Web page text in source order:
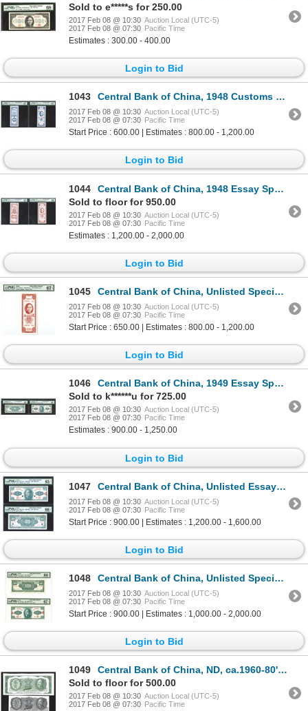
Sold to e*****s for 250.00
2017 Feb 08 @ 10:30 Auction Local (UTC-5)
2017 Feb 08 @ 07:30 Pacific Time
Estimates : 300.00 - 400.00
Login to Bid
1043 Central Bank of China, 1948 Customs Gold Units Issue Specimen.
2017 Feb 08 @ 10:30 Auction Local (UTC-5)
2017 Feb 08 @ 07:30 Pacific Time
Start Price : 600.00 | Estimates : 800.00 - 1,200.00
Login to Bid
1044
Central Bank of China, 1948 Essay Specimen Banknote.
Sold to floor for 950.00
2017 Feb 08 @ 10:30 Auction Local (UTC-5)
2017 Feb 08 @ 07:30 Pacific Time
Estimates : 1,200.00 - 2,000.00
Login to Bid
1045 Central Bank of China, Unlisted Specimen Essay Banknote, 1948 Customs Gold Units Issue.
2017 Feb 08 @ 10:30 Auction Local (UTC-5)
2017 Feb 08 @ 07:30 Pacific Time
Start Price : 650.00 | Estimates : 800.00 - 1,200.00
Login to Bid
1046
Central Bank of China, 1949 Essay Specimen Banknote.
Sold to k******u for 725.00
2017 Feb 08 @ 10:30 Auction Local (UTC-5)
2017 Feb 08 @ 07:30 Pacific Time
Estimates : 900.00 - 1,250.00
Login to Bid
1047 Central Bank of China, Unlisted Essay Banknote, 1949 Gold Chin Yuan Issue.
2017 Feb 08 @ 10:30 Auction Local (UTC-5)
2017 Feb 08 @ 07:30 Pacific Time
Start Price : 900.00 | Estimates : 1,200.00 - 1,600.00
Login to Bid
1048 Central Bank of China, Unlisted Specimen Essay Banknote, 1949 Gold Chin Yuan Issue.
2017 Feb 08 @ 10:30 Auction Local (UTC-5)
2017 Feb 08 @ 07:30 Pacific Time
Start Price : 900.00 | Estimates : 1,000.00 - 2,000.00
Login to Bid
1049
Central Bank of China, ND, ca.1960-80's Sample Banknotes.
Sold to floor for 500.00
2017 Feb 08 @ 10:30 Auction Local (UTC-5)
2017 Feb 08 @ 07:30 Pacific Time